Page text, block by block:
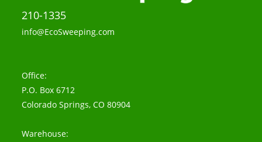
210-1335
info@EcoSweeping.com
Office:
P.O. Box 6712
Colorado Springs, CO 80904
Warehouse: